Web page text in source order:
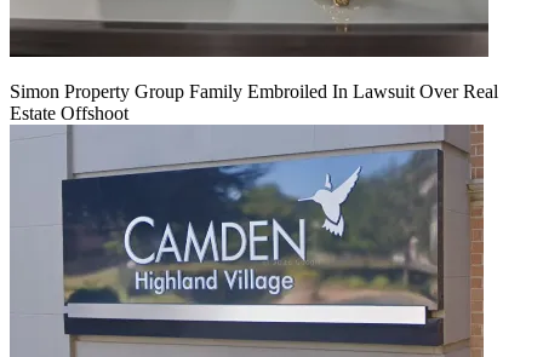
Simon Property Group Family Embroiled In Lawsuit Over Real
Estate Offshoot